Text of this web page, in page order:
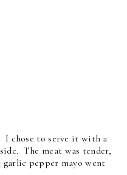
I chose to serve it with a
The meat was tender,
pepper mayo went